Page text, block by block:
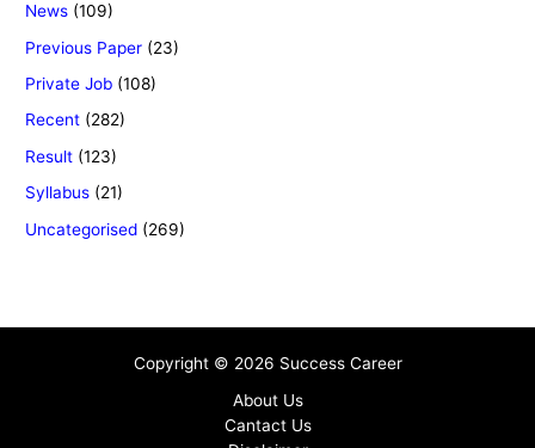
News (109)
Previous Paper (23)
Private Job (108)
Recent (282)
Result (123)
Syllabus (21)
Uncategorised (269)
Copyright © 2026 Success Career
About Us
Cantact Us